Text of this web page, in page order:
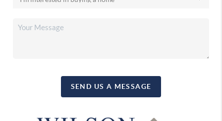
SEND US A MESSAGE